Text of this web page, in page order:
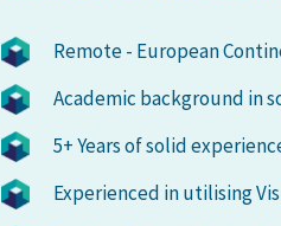
Remote - European
Academic background in
5+ Years of solid
Experienced in utilising